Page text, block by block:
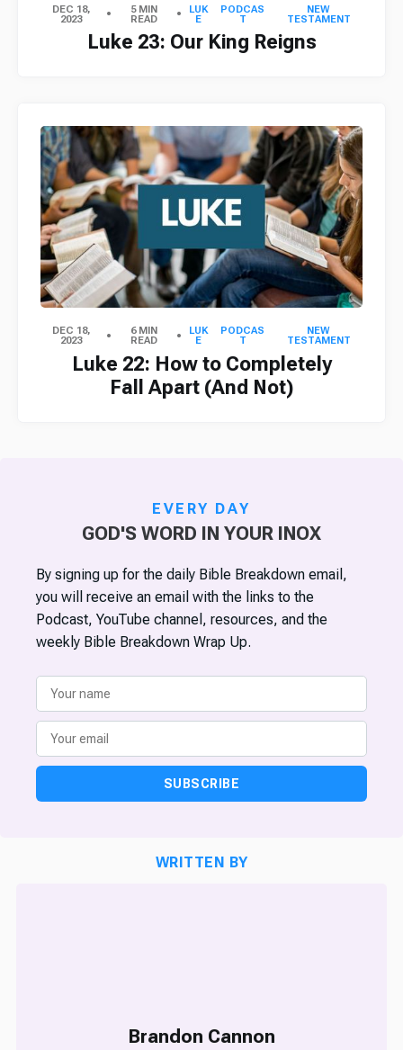
DEC 18,
2023
5 MIN
READ
LUK
E
PODCAS
T
NEW
TESTAMENT
Luke 23: Our King Reigns
DEC 18,
2023
6 MIN
READ
LUK
E
PODCAS
T
NEW
TESTAMENT
Luke 22: How to Completely
Fall Apart (And Not)
EVERY DAY
GOD'S WORD IN YOUR INOX
By signing up for the daily Bible Breakdown email,
you will receive an email with the links to the
Podcast, YouTube channel, resources, and the
weekly Bible Breakdown Wrap Up.
SUBSCRIBE
WRITTEN BY
Brandon Cannon